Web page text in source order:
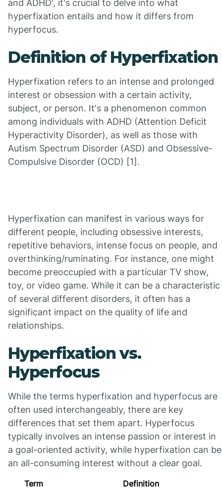
and ADHD', it's crucial to delve into what
hyperfixation entails and how it differs from
hyperfocus.
Definition of Hyperfixation
Hyperfixation refers to an intense and prolonged
interest or obsession with a certain activity,
subject, or person. It's a phenomenon common
among individuals with ADHD (Attention Deficit
Hyperactivity Disorder), as well as those with
Autism Spectrum Disorder (ASD) and Obsessive-
Compulsive Disorder (OCD) [1].
Hyperfixation can manifest in various ways for
different people, including obsessive interests,
repetitive behaviors, intense focus on people, and
overthinking/ruminating. For instance, one might
become preoccupied with a particular TV show,
toy, or video game. While it can be a characteristic
of several different disorders, it often has a
significant impact on the quality of life and
relationships.
Hyperfixation vs.
Hyperfocus
While the terms hyperfixation and hyperfocus are
often used interchangeably, there are key
differences that set them apart. Hyperfocus
typically involves an intense passion or interest in
a goal-oriented activity, while hyperfixation can be
an all-consuming interest without a clear goal.
Term Definition